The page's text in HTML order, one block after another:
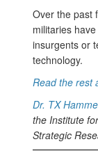
Over the past
militaries
insurgents or
technology.
Read the rest
Dr. TX
the Institute
Strategic